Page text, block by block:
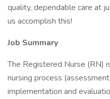
quality, dependable care at
us accomplish this!
Job Summary
The Registered Nurse (RN)
nursing process
implementation and